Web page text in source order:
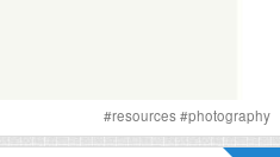
#resources#photography